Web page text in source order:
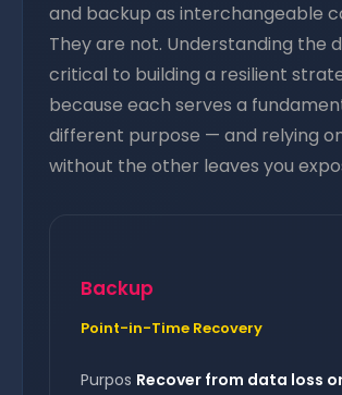
and backup as interchangeable
They are not. Understanding the
critical to building a resilient
because each serves a
different purpose — and relying
without the other leaves you
Backup
Point-in-Time Recovery
Purpos Recover from data loss